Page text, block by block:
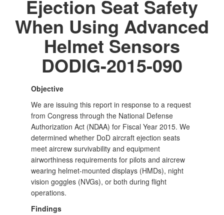
Ejection Seat Safety
When Using Advanced
Helmet Sensors
DODIG-2015-090
Objective
We are issuing this report in response to a request
from Congress through the National Defense
Authorization Act (NDAA) for Fiscal Year 2015. We
determined whether DoD aircraft ejection seats
meet aircrew survivability and equipment
airworthiness requirements for pilots and aircrew
wearing helmet-mounted displays (HMDs), night
vision goggles (NVGs), or both during flight
operations.
Findings